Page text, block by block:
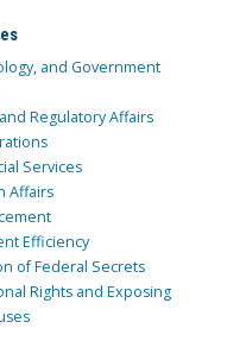
and Government
Regulatory Affairs
Services
Affairs
Efficiency
of Federal Secrets
Rights and Exposing